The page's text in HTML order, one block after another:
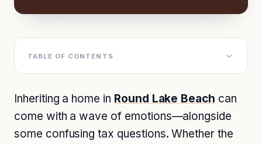
TABLE OF CONTENTS
Inheriting a home in Round Lake Beach can
come with a wave of emotions—alongside
some confusing tax questions. Whether the